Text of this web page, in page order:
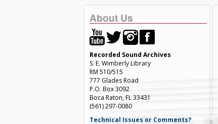
About Us
Recorded Sound Archives
S. E. Wimberly Library
RM 510/515
777 Glades Road
P.O. Box 3092
Boca Raton, FL 33431
(561) 297-0080
Technical Issues or Comments?